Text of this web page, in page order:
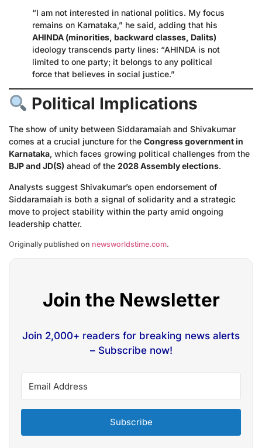
“I am not interested in national politics. My focus
remains on Karnataka,” he said, adding that his
AHINDA (minorities, backward classes, Dalits)
ideology transcends party lines: “AHINDA is not
limited to one party; it belongs to any political
force that believes in social justice.”
Political Implications
The show of unity between Siddaramaiah and Shivakumar
comes at a crucial juncture for the Congress government in
Karnataka, which faces growing political challenges from the
BJP and JD(S) ahead of the 2028 Assembly elections.
Analysts suggest Shivakumar’s open endorsement of
Siddaramaiah is both a signal of solidarity and a strategic
move to project stability within the party amid ongoing
leadership chatter.
Originally published on newsworldstime.com.
Join the Newsletter
Join 2,000+ readers for breaking news alerts
– Subscribe now!
Subscribe